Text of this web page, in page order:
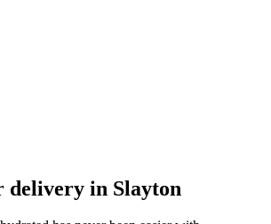
delivery in Slayton